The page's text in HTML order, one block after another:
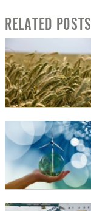
RELATED POSTS